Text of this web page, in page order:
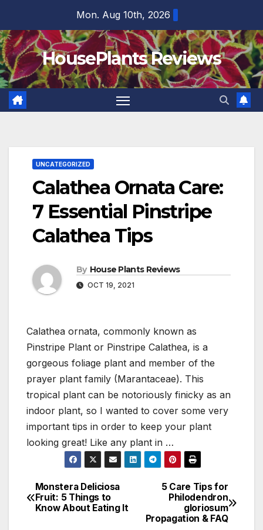
content
Mon. Aug 10th, 2026
HousePlants Reviews
UNCATEGORIZED
Calathea Ornata Care:
7 Essential Pinstripe
Calathea Tips
By House Plants Reviews
OCT 19, 2021
Calathea ornata, commonly known as
Pinstripe Plant or Pinstripe Calathea, is a
gorgeous foliage plant and member of the
prayer plant family (Marantaceae). This
tropical plant can be notoriously finicky as an
indoor plant, so I wanted to cover some very
important tips in order to keep your plant
looking great! Like any plant in …
Post
navigation
5 Care Tips for
Philodendron
gloriosum
Propagation & FAQ
Monstera Deliciosa
Fruit: 5 Things to
Know About Eating It